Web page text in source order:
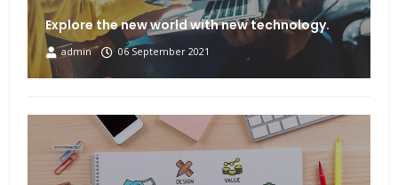
Explore the new world with new technology.
admin 06 September 2021